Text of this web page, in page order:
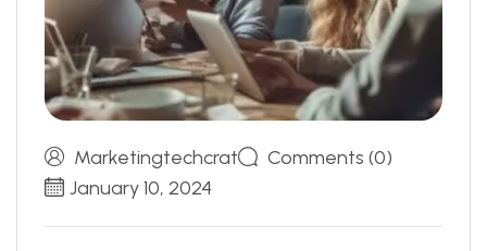
Marketingtechcrat
Comments (0)
January 10, 2024